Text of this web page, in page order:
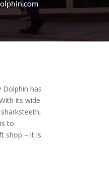
Dolphin has
its wide
to
shop – it is